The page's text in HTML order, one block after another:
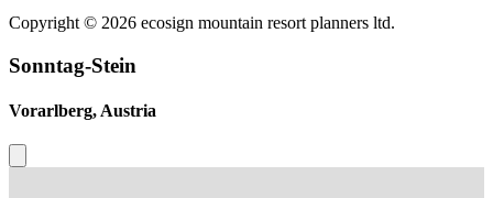
Copyright © 2026 ecosign mountain resort planners ltd.
Sonntag-Stein
Vorarlberg, Austria